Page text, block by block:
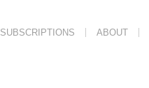
SUBSCRIPTIONS ABOUT